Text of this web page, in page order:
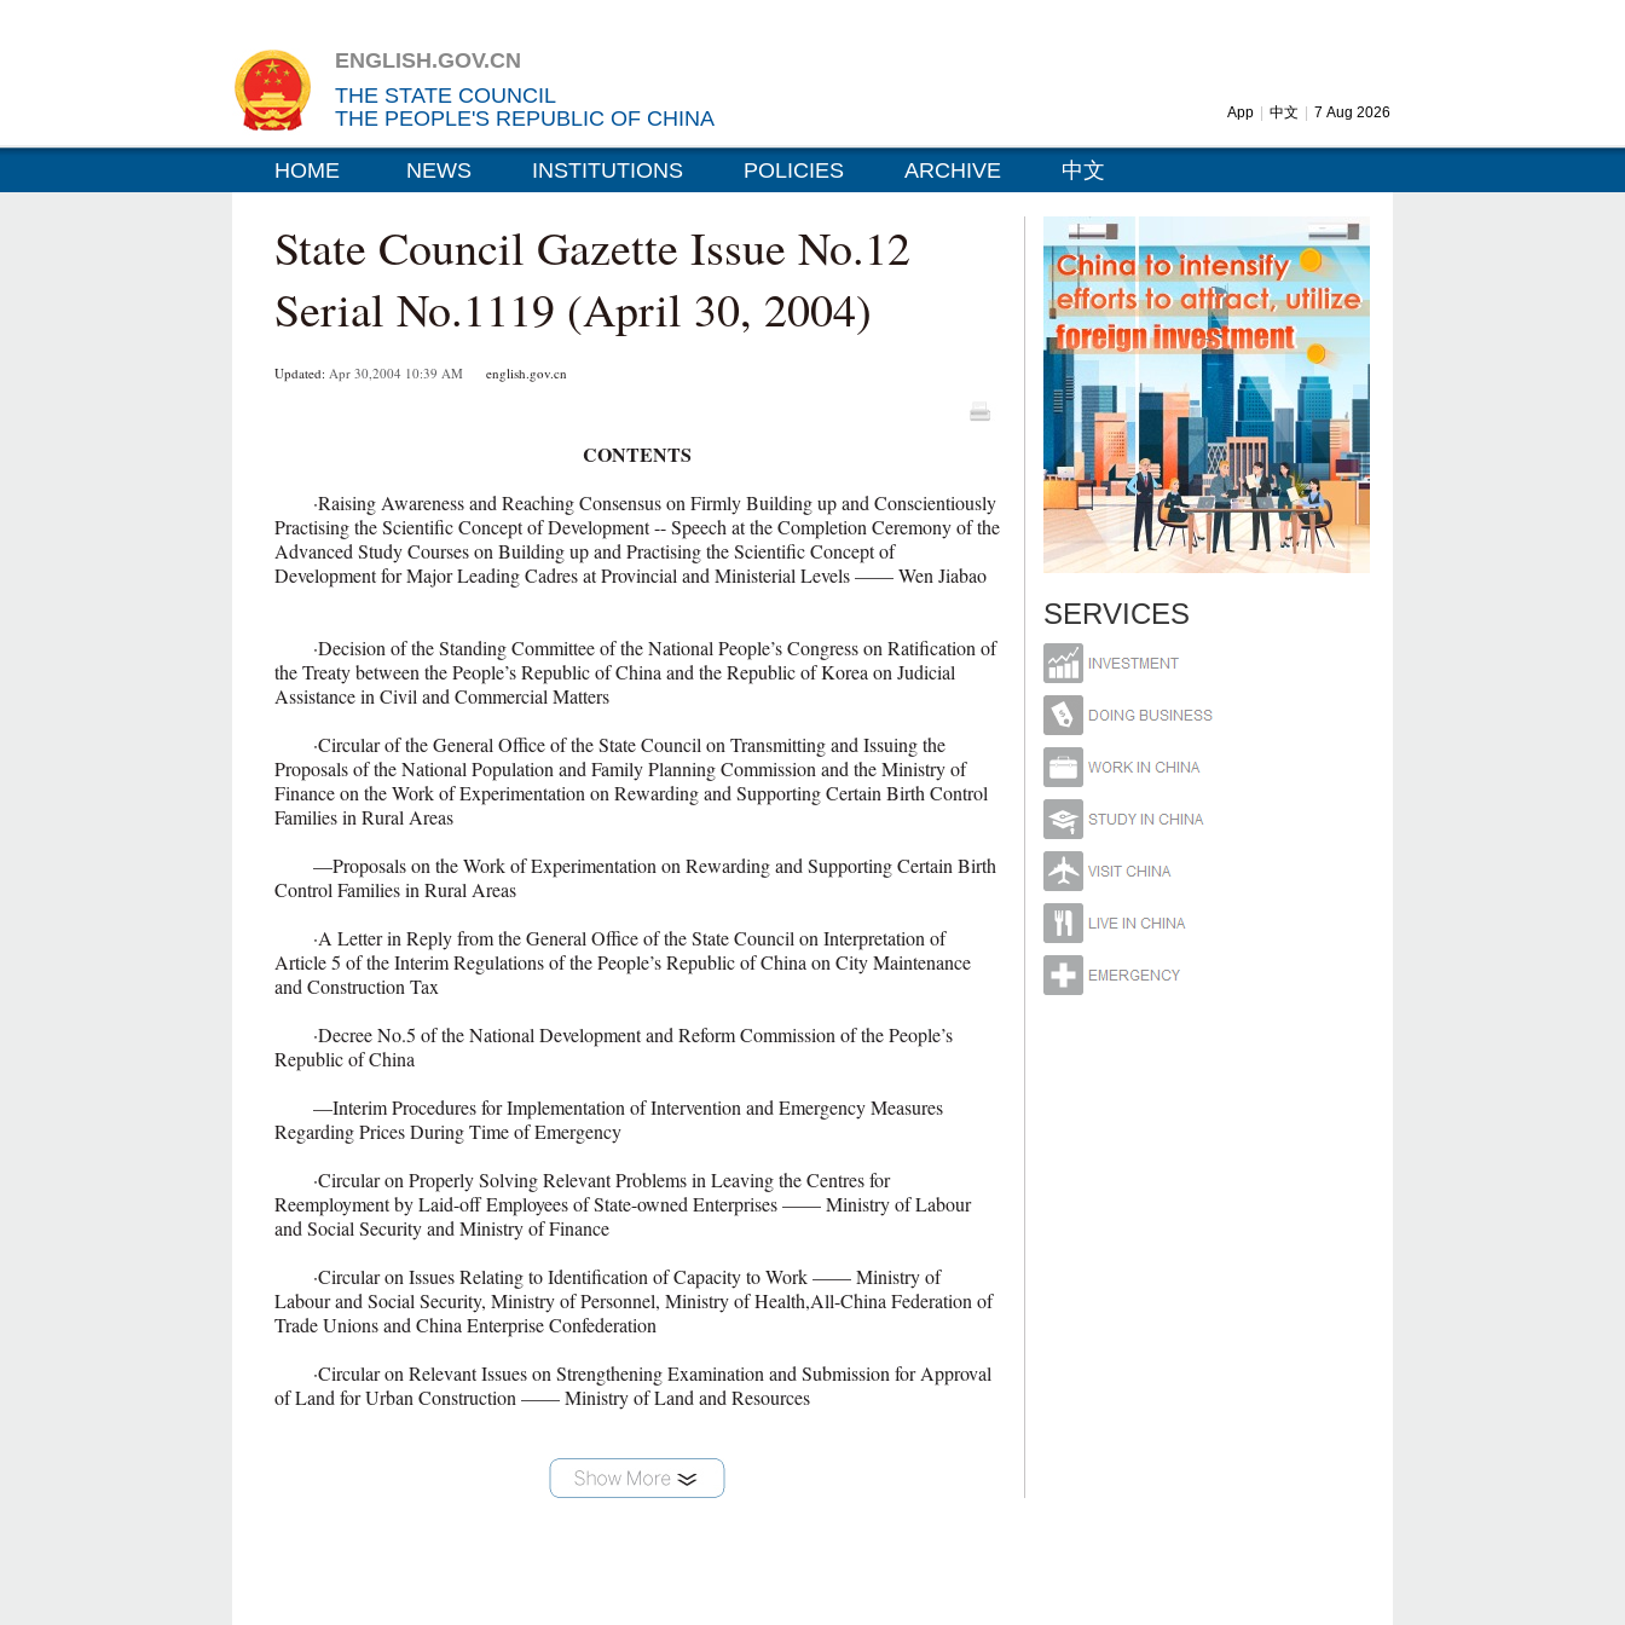
ENGLISH.GOV.CN
THE STATE COUNCIL
THE PEOPLE'S REPUBLIC OF CHINA
App 中文 7 Aug 2026
HOME NEWS INSTITUTIONS POLICIES ARCHIVE 中文
State Council Gazette Issue No.12
Serial No.1119 (April 30, 2004)
Updated: Apr 30,2004 10:39 AM english.gov.cn
CONTENTS
·Raising Awareness and Reaching Consensus on Firmly Building up and Conscientiously
Practising the Scientific Concept of Development -- Speech at the Completion Ceremony of the
Advanced Study Courses on Building up and Practising the Scientific Concept of
Development for Major Leading Cadres at Provincial and Ministerial Levels —— Wen Jiabao
·Decision of the Standing Committee of the National People’s Congress on Ratification of
the Treaty between the People’s Republic of China and the Republic of Korea on Judicial
Assistance in Civil and Commercial Matters
·Circular of the General Office of the State Council on Transmitting and Issuing the
Proposals of the National Population and Family Planning Commission and the Ministry of
Finance on the Work of Experimentation on Rewarding and Supporting Certain Birth Control
Families in Rural Areas
—Proposals on the Work of Experimentation on Rewarding and Supporting Certain Birth
Control Families in Rural Areas
·A Letter in Reply from the General Office of the State Council on Interpretation of
Article 5 of the Interim Regulations of the People’s Republic of China on City Maintenance
and Construction Tax
·Decree No.5 of the National Development and Reform Commission of the People’s
Republic of China
—Interim Procedures for Implementation of Intervention and Emergency Measures
Regarding Prices During Time of Emergency
·Circular on Properly Solving Relevant Problems in Leaving the Centres for
Reemployment by Laid-off Employees of State-owned Enterprises —— Ministry of Labour
and Social Security and Ministry of Finance
·Circular on Issues Relating to Identification of Capacity to Work —— Ministry of
Labour and Social Security, Ministry of Personnel, Ministry of Health,All-China Federation of
Trade Unions and China Enterprise Confederation
·Circular on Relevant Issues on Strengthening Examination and Submission for Approval
of Land for Urban Construction —— Ministry of Land and Resources
SERVICES